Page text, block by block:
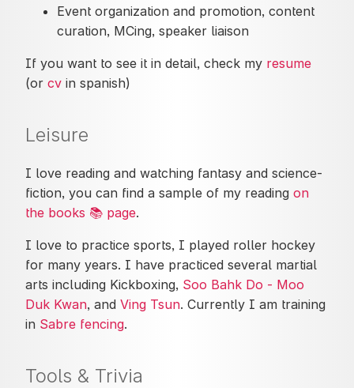
Event organization and promotion, content
curation, MCing, speaker liaison
If you want to see it in detail, check my resume
(or cv in spanish)
Leisure
I love reading and watching fantasy and science-
fiction, you can find a sample of my reading on
the books 📚 page.
I love to practice sports, I played roller hockey
for many years. I have practiced several martial
arts including Kickboxing, Soo Bahk Do - Moo
Duk Kwan, and Ving Tsun. Currently I am training
in Sabre fencing.
Tools & Trivia